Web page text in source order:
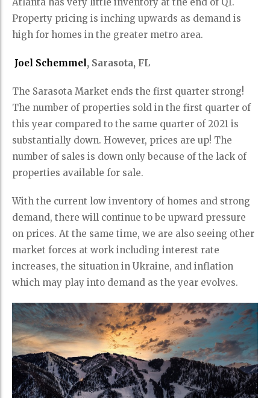
Atlanta has very little inventory at the end of Q1.
Property pricing is inching upwards as demand is
high for homes in the greater metro area.
Joel Schemmel, Sarasota, FL
The Sarasota Market ends the first quarter strong!
The number of properties sold in the first quarter of
this year compared to the same quarter of 2021 is
substantially down. However, prices are up! The
number of sales is down only because of the lack of
properties available for sale.
With the current low inventory of homes and strong
demand, there will continue to be upward pressure
on prices. At the same time, we are also seeing other
market forces at work including interest rate
increases, the situation in Ukraine, and inflation
which may play into demand as the year evolves.